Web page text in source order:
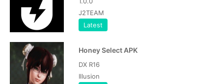
J2TEAM
Latest
Honey Select APK
DX R16
Illusion